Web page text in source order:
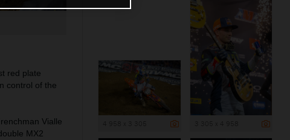
red plate
control of the
Vialle
MX2